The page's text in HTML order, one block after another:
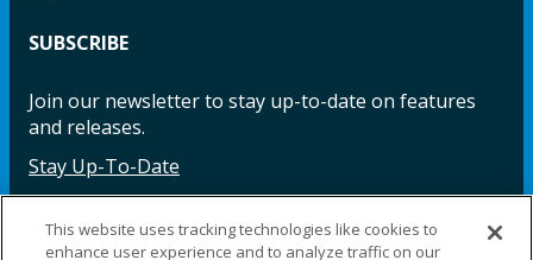
SUBSCRIBE
Join our newsletter to stay up-to-date on features
and releases.
Stay Up-To-Date
This website uses tracking technologies like cookies to
enhance user experience and to analyze traffic on our